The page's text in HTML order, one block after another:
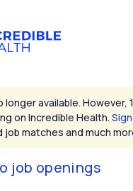
longer available. However,
on Incredible Health.
job matches and much
job openings